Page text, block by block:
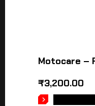
Motocare –
₹3,200.00